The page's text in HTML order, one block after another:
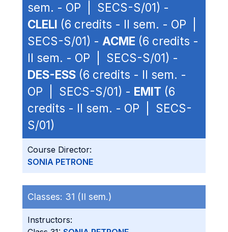
sem. - OP | SECS-S/01) -
CLELI (6 credits - II sem. - OP |
SECS-S/01) - ACME (6 credits -
II sem. - OP | SECS-S/01) -
DES-ESS (6 credits - II sem. -
OP | SECS-S/01) - EMIT (6
credits - II sem. - OP | SECS-
S/01)
Course Director:
SONIA PETRONE
Classes: 31 (II sem.)
Instructors: